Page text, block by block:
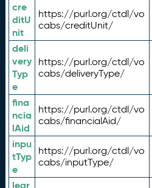
cre
ditU
nit
https://purl.org/ctdl/vo
cabs/creditUnit/
deli
very
Typ
e
https://purl.org/ctdl/vo
cabs/deliveryType/
fina
ncia
lAid
https://purl.org/ctdl/vo
cabs/financialAid/
inpu
tTyp
e
https://purl.org/ctdl/vo
cabs/inputType/
lear